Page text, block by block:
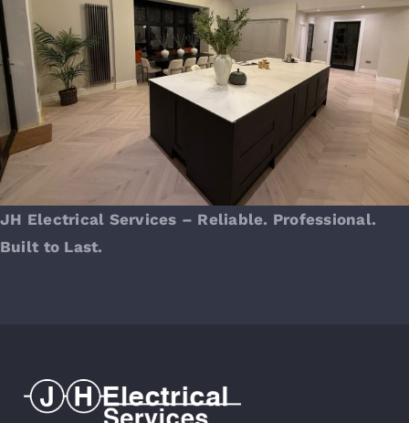
JH Electrical Services – Reliable. Professional.
Built to Last.